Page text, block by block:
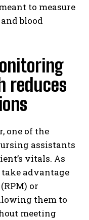
.
to measure
blood
reduces
one of the
assistants
vitals. As
advantage
or
them to
meeting